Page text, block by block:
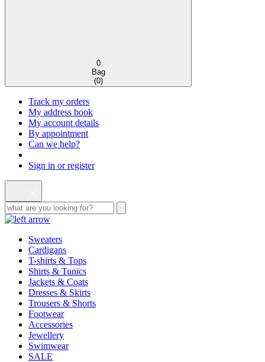
0
Bag
(0)
Track my orders
My address book
My account details
By appointment
Can we help?
Sign in or register
Sweaters
Cardigans
T-shirts & Tops
Shirts & Tunics
Jackets & Coats
Dresses & Skirts
Trousers & Shorts
Footwear
Accessories
Jewellery
Swimwear
SALE